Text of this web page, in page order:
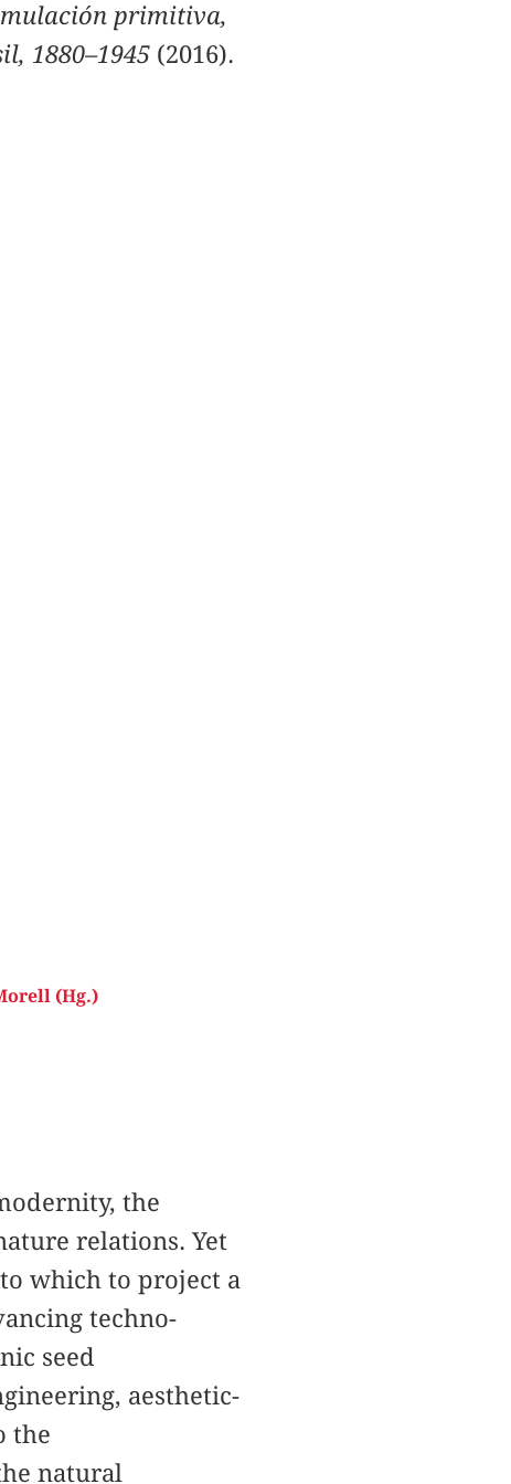
primitiva,
1880–1945 (2016).
(Hg.)
the
relations. Yet
which to project a
techno-
seed
aesthetic-
the
natural